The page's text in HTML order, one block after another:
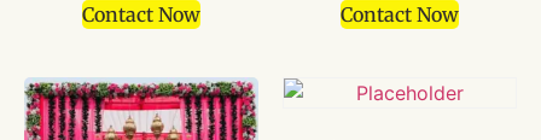
Contact Now Contact Now